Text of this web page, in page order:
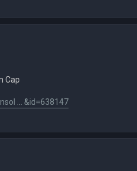
Cap
... &id=638147